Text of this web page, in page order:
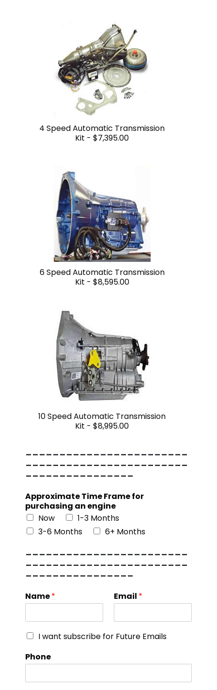
4 Speed Automatic Transmission
Kit -$7,395.00
6 Speed Automatic Transmission
Kit - $8,595.00
10 Speed Automatic Transmission
Kit -$8,995.00
------------------------
------------------------
----------------
Approximate Time Frame for
purchasing an engine
Now
1-3 Months
3-6 Months
6+ Months
------------------------
------------------------
----------------
Name* Email *
I want subscribe for Future Emails
Phone